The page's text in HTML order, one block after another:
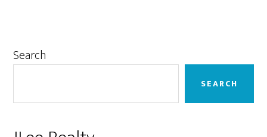
Primary
Search
SEARCH